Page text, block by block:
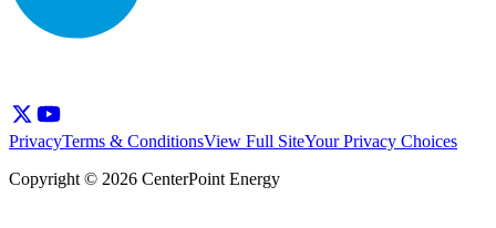
PrivacyTerms & ConditionsView Full SiteYour Privacy Choices
Copyright © 2026 CenterPoint Energy